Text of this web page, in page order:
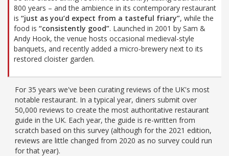
800 years – and the ambience in its contemporary restaurant
is “just as you’d expect from a tasteful friary”, while the
food is “consistently good”. Launched in 2001 by Sam &
Andy Hook, the venue hosts occasional medieval-style
banquets, and recently added a micro-brewery next to its
restored cloister garden.
For 35 years we've been curating reviews of the UK's most
notable restaurant. In a typical year, diners submit over
50,000 reviews to create the most authoritative restaurant
guide in the UK. Each year, the guide is re-written from
scratch based on this survey (although for the 2021 edition,
reviews are little changed from 2020 as no survey could run
for that year).